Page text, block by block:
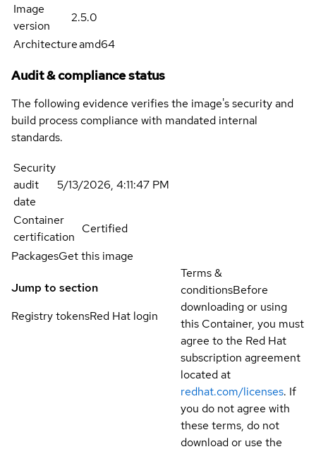
Image
version
2.5.0
Architectureamd64
Audit & compliance status
The following evidence verifies the image's security and
build process compliance with mandated internal
standards.
Security
audit
date
5/13/2026, 4:11:47 PM
Container
certification
Certified
PackagesGet this image
Jump to section
Registry tokensRed Hat login
Terms &
conditionsBefore
downloading or using
this Container, you must
agree to the Red Hat
subscription agreement
located at
redhat.com/licenses. If
you do not agree with
these terms, do not
download or use the